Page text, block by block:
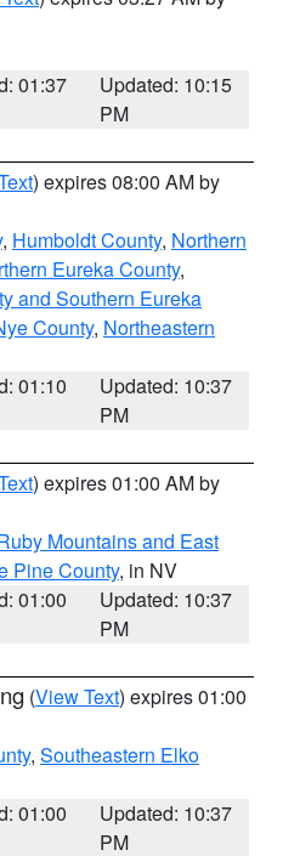
01:37
Updated: 10:15
PM
) expires 08:00 AM by
, Humboldt County, Northern
Eureka County,
and Southern Eureka
County, Northeastern
01:10
Updated: 10:37
PM
) expires 01:00 AM by
Mountains and East
Pine County, in NV
01:00
Updated: 10:37
PM
(View Text) expires 01:00
, Southeastern Elko
01:00
Updated: 10:37
PM